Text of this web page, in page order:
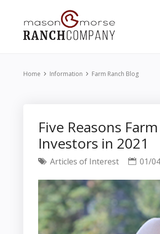
Home Information Farm Ranch Blog
Five Reasons
Investors in 2021
Articles of Interest 01/